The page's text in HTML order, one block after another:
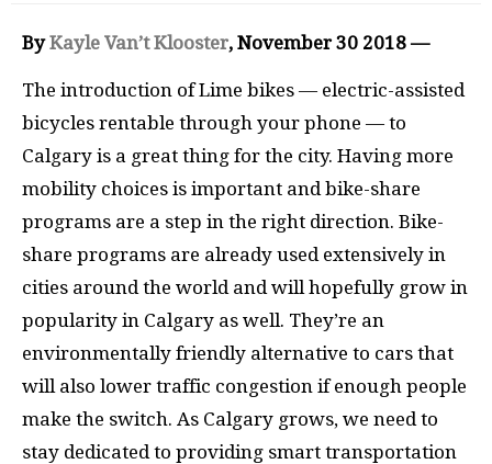
ByKayle Van’t Klooster, November 30 2018 —
The introduction of Lime bikes — electric-assisted
bicycles rentable through your phone — to
Calgary is a great thing for the city. Having more
mobility choices is important and bike-share
programs are a step in the right direction. Bike-
share programs are already used extensively in
cities around the world and will hopefully grow in
popularity in Calgary as well. They’re an
environmentally friendly alternative to cars that
will also lower traffic congestion if enough people
make the switch. As Calgary grows, we need to
stay dedicated to providing smart transportation